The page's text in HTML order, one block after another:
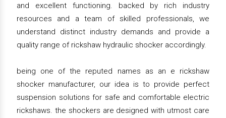
and excellent functioning. backed by rich industry
resources and a team of skilled professionals, we
understand distinct industry demands and provide a
quality range of rickshaw hydraulic shocker accordingly.
being one of the reputed names as an e rickshaw
shocker manufacturer, our idea is to provide perfect
suspension solutions for safe and comfortable electric
rickshaws. the shockers are designed with utmost care